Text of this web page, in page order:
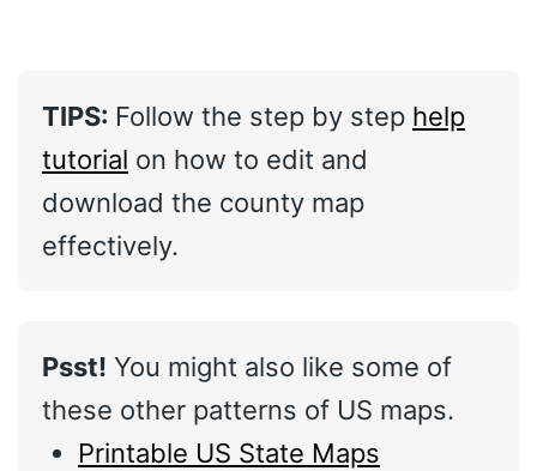
TIPS: Follow the step by step help
tutorial on how to edit and
download the county map
effectively.
Psst! You might also like some of
these other patterns of US maps.
Printable US State Maps